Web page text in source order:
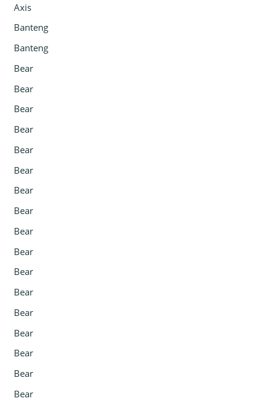
Axis
Banteng
Banteng
Bear
Bear
Bear
Bear
Bear
Bear
Bear
Bear
Bear
Bear
Bear
Bear
Bear
Bear
Bear
Bear
Bear